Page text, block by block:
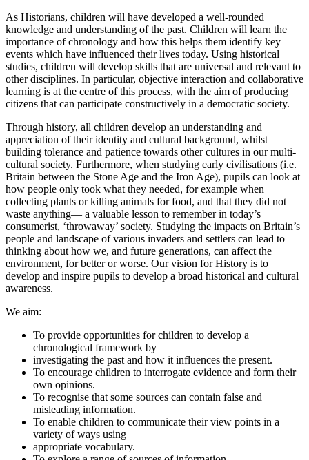
As Historians, children will have developed a well-rounded
knowledge and understanding of the past. Children will learn the
importance of chronology and how this helps them identify key
events which have influenced their lives today. Using historical
studies, children will develop skills that are universal and relevant to
other disciplines. In particular, objective interaction and collaborative
learning is at the centre of this process, with the aim of producing
citizens that can participate constructively in a democratic society.
Through history, all children develop an understanding and
appreciation of their identity and cultural background, whilst
building tolerance and patience towards other cultures in our multi-
cultural society. Furthermore, when studying early civilisations (i.e.
Britain between the Stone Age and the Iron Age), pupils can look at
how people only took what they needed, for example when
collecting plants or killing animals for food, and that they did not
waste anything— a valuable lesson to remember in today’s
consumerist, ‘throwaway’ society. Studying the impacts on Britain’s
people and landscape of various invaders and settlers can lead to
thinking about how we, and future generations, can affect the
environment, for better or worse. Our vision for History is to
develop and inspire pupils to develop a broad historical and cultural
awareness.
We aim:
To provide opportunities for children to develop a
chronological framework by
investigating the past and how it influences the present.
To encourage children to interrogate evidence and form their
own opinions.
To recognise that some sources can contain false and
misleading information.
To enable children to communicate their view points in a
variety of ways using
appropriate vocabulary.